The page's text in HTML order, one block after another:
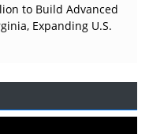
to Build Advanced
Expanding U.S.